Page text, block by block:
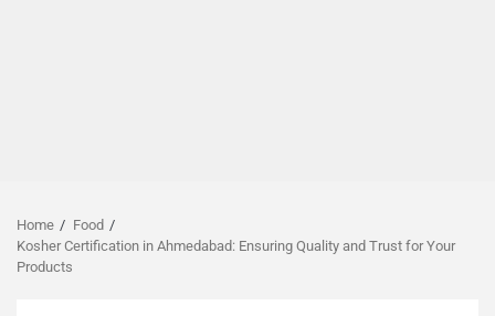
Home
Food
Kosher Certification in Ahmedabad: Ensuring Quality and Trust for Your
Products